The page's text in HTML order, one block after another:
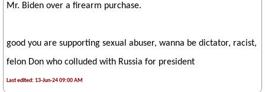
Mr. Biden over a firearm purchase.
good you are supporting sexual abuser, wanna be dictator, racist,
felon Don who colluded with Russia for president
Last edited: 13-Jun-24 09:00 AM